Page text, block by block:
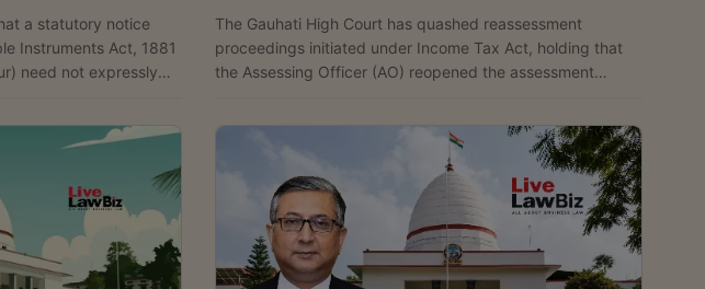
a statutory notice
Instruments Act, 1881
need not expressly
petition filed by
conviction, holding that
of “demand” can...
The Gauhati High Court has quashed reassessment
proceedings initiated under Income Tax Act, holding that
the Assessing Officer (AO) reopened the assessment
beneficiary-wise transactions could not be identified "due
to paucity of time", Justice N. Unni Krishnan Nair held, "The
recording of reason by the Assessing Officer in paragraph
5 of being unable to carry out investigation for identifying...